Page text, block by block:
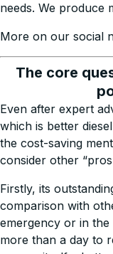
needs. We produce
More on our social
The core
Even after expert
which is better
the cost-saving
consider other
Firstly, its
comparison with
emergency or in
more than a day to